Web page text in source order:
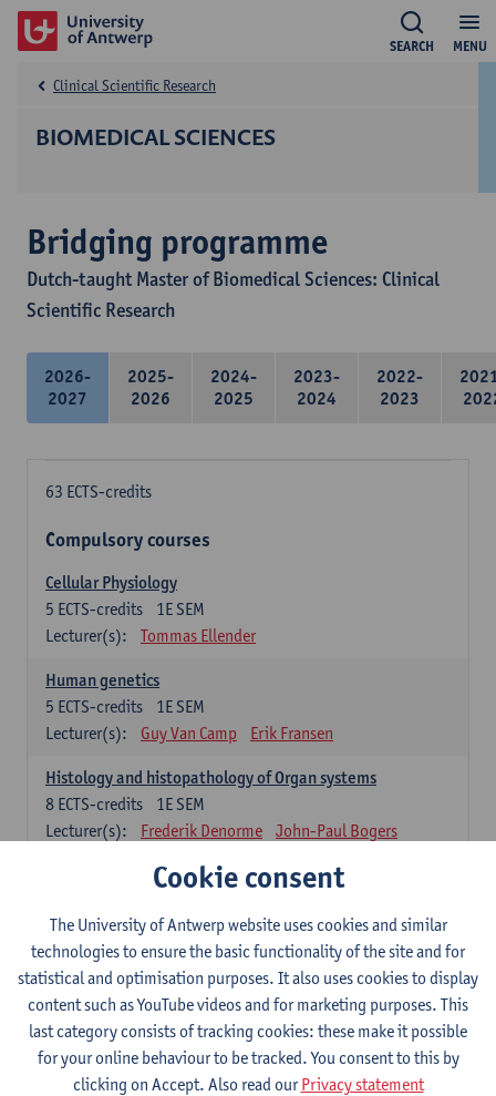
MENU
SEARCH
BIOMEDICAL SCIENCES
Clinical Scientific Research
Bridging programme
Dutch-taught Master of Biomedical Sciences: Clinical
Scientific Research
2026-
2027
2025-
2026
2024-
2025
2023-
2024
2022-
2023
63 ECTS-credits
Compulsory courses
Cellular Physiology
1E SEM
5 ECTS-credits
Lecturer(s):
Tommas Ellender
Human genetics
1E SEM
5 ECTS-credits
Lecturer(s):
Guy Van Camp Erik Fransen
Histology and histopathology of Organ systems
1E SEM
8 ECTS-credits
Lecturer(s):
Frederik Denorme
John-Paul Bogers
1E SEM
4ECTS-credits
Lecturer(s):
Bernard Paelinck Eveline Dirinck
Biomedical Imaging
1E SEM
5 ECTS-credits
Lecturer(s):
Winnok De Vos
Daniele Bertoglio
Inge Brouns
Pieter Van Dyck
Cookie consent
The University of Antwerp website uses cookies and similar
technologies to ensure the basic functionality of the site and for
statistical and optimisation purposes. It also uses cookies to display
content such as YouTube videos and for marketing purposes. This
last category consists of tracking cookies: these make it possible
for your online behaviour to be tracked. You consent to this by
clicking on Accept. Also read ourPrivacy statement